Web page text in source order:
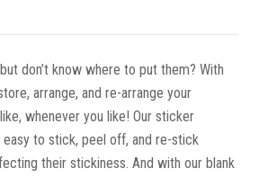
don’t know where to put them? With
arrange, and re-arrange your
whenever you like! Our sticker
to stick, peel off, and re-stick
their stickiness. And with our blank